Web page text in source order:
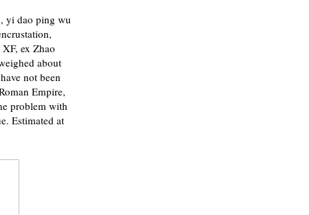
yi dao ping wu
ex Zhao
about
not been
Empire,
problem with
Estimated at